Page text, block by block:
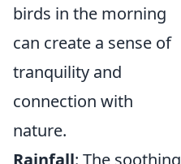
birds in the morning
can create a sense of
tranquility and
connection with
nature.
Rainfall: The soothing